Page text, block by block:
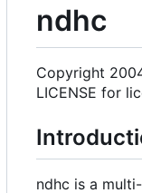
ndhc
Copyright
LICENSE for
ndhc is a